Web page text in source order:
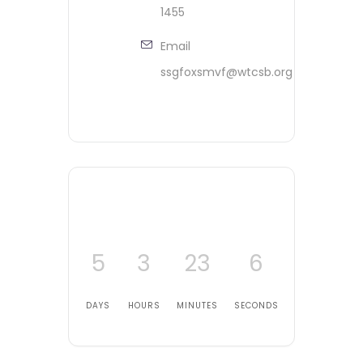
1455
Email
ssgfoxsmvf@wtcsb.org
5
DAYS
3
HOURS
23
MINUTES
6
SECONDS